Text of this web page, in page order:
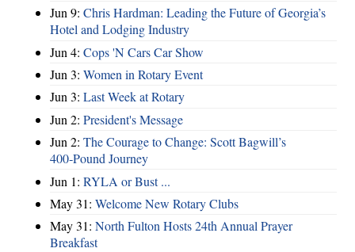
Jun 9: Chris Hardman: Leading the Future of Georgia’s
Hotel and Lodging Industry
Jun 4: Cops 'N Cars Car Show
Jun 3: Women in Rotary Event
Jun 3: Last Week at Rotary
Jun 2: President's Message
Jun 2: The Courage to Change: Scott Bagwill’s
400‑Pound Journey
Jun 1: RYLA or Bust ...
May 31: Welcome New Rotary Clubs
May 31: North Fulton Hosts 24th Annual Prayer
Breakfast